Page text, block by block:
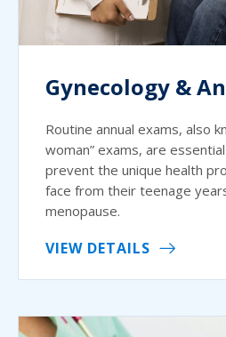
Gynecology &
Routine annual exams, also
woman” exams, are
prevent the unique health
face from their teenage
menopause.
VIEW DETAILS